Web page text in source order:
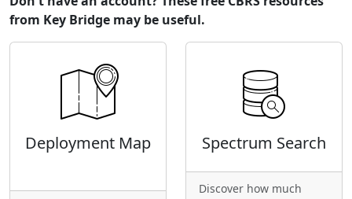
from Key Bridge may be useful.
Deployment Map Spectrum Search
Discover how much